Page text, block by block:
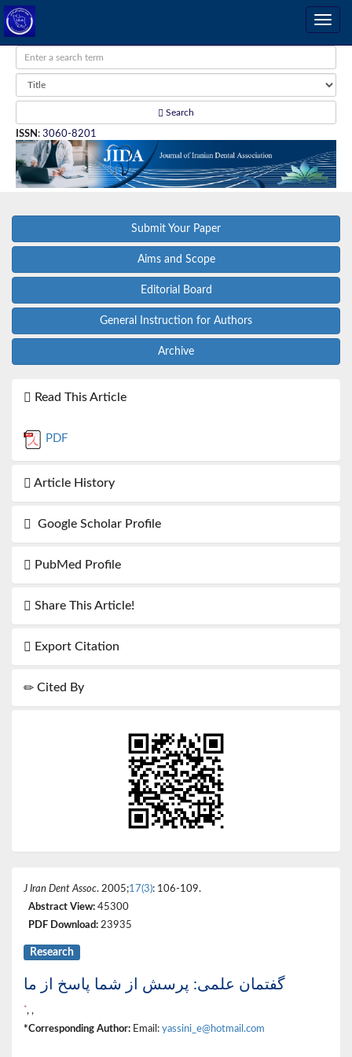
Search
ISSN : 3060-8201
Submit Your Paper
Aims and Scope
Editorial Board
General Instruction for Authors
Archive
Read This Article
PDF
Article History
Google Scholar Profile
PubMed Profile
Share This Article!
Export Citation
Cited By
J Iran Dent Assoc. 2005;17(3): 106-109.
Abstract View: 45300
PDF Download: 23935
Research
گفتمان علمی: پرسش از شما پاسخ از ما
*, ,
*Corresponding Author: Email: yassini_e@hotmail.com